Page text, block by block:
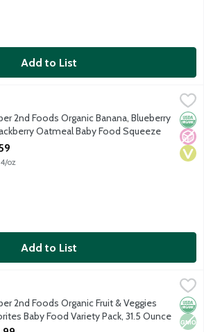
Add to List
Banana, Blueberry & Blackberry
baby food. 1 serving of fruit per
No
2nd Foods Organic Banana, Blueberry
Oatmeal Baby Food Squeeze
3.5 Ounce
Product Description
oz
Add to List
Fruit & Veggies Favorites Baby Food
Organic by Oregon Tilth. Non GMO
Non
2nd Foods Organic Fruit & Veggies
Baby Food Variety Pack, 31.5 Ounce
Product Description